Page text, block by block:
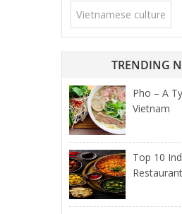
Vietnamese culture
TRENDING
Pho – A
Vietnam
Top 10